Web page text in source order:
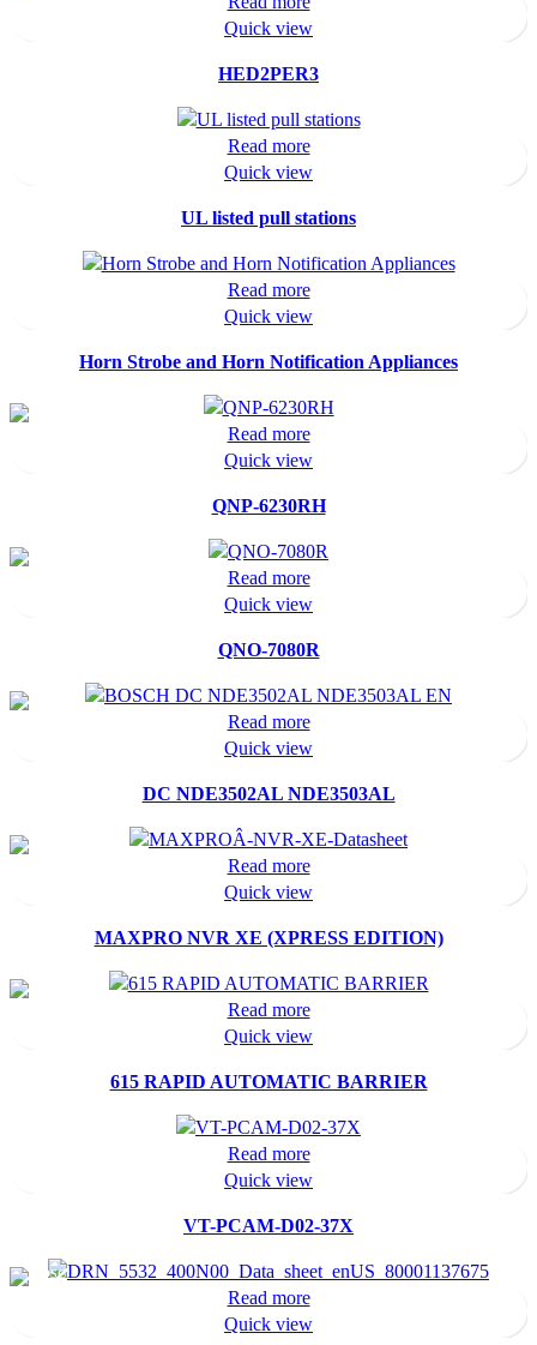
Quick view
HED2PER3
Read more
Quick view
UL listed pull stations
Read more
Quick view
Horn Strobe and Horn Notification Appliances
Read more
Quick view
QNP-6230RH
Read more
Quick view
QNO-7080R
Read more
Quick view
DC NDE3502AL NDE3503AL
Read more
Quick view
MAXPRO NVR XE (XPRESS EDITION)
Read more
Quick view
615 RAPID AUTOMATIC BARRIER
Read more
Quick view
VT-PCAM-D02-37X
Read more
Quick view